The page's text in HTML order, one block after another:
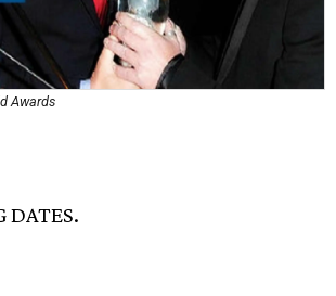
Awards
DATES.